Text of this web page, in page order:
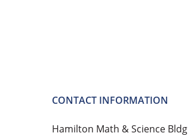
CONTACT INFORMATION
Hamilton Math & Science Bldg